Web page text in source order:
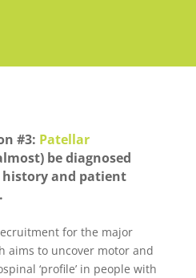
#3: Patellar
be diagnosed
history and patient
for the major
aims to uncover motor and
‘profile’ in people with